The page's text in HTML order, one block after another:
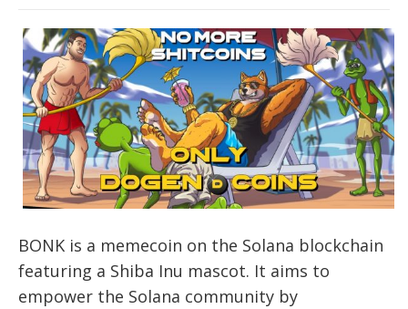
BONK is a memecoin on the Solana blockchain
featuring a Shiba Inu mascot. It aims to
empower the Solana community by